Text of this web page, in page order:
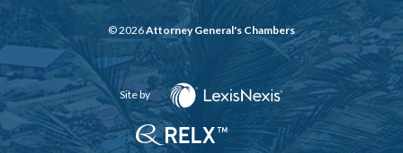
© 2026Attorney General's Chambers
Site by